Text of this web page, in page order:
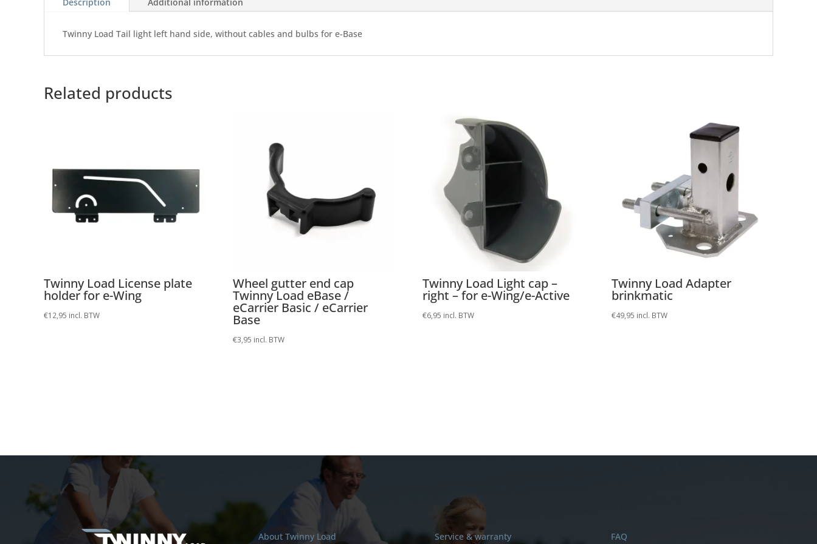
Twinny Load Tail light left hand side, without cables and bulbs for e-Base
Related products
Twinny Load License plate
holder for e-Wing
€12,95 incl. BTW
Wheel gutter end cap
Twinny Load eBase /
eCarrier Basic / eCarrier
Base
€3,95 incl. BTW
Twinny Load Light cap –
right – for e-Wing/e-Active
€6,95 incl. BTW
Twinny Load Adapter
brinkmatic
€49,95 incl. BTW
About Twinny Load Service & warranty FAQ